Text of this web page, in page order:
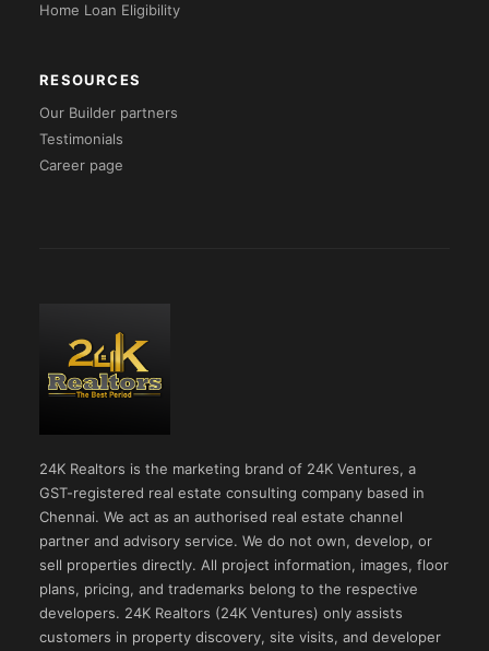
Home Loan Eligibility
RESOURCES
Our Builder partners
Testimonials
Career page
24K Realtors is the marketing brand of 24K Ventures, a
GST-registered real estate consulting company based in
Chennai. We act as an authorised real estate channel
partner and advisory service. We do not own, develop, or
sell properties directly. All project information, images, floor
plans, pricing, and trademarks belong to the respective
developers. 24K Realtors (24K Ventures) only assists
customers in property discovery, site visits, and developer